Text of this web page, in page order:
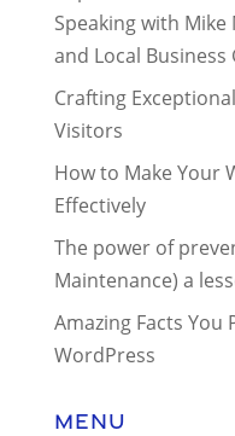
Speaking with Mike
and Local Business
Crafting
Visitors
How to Make Your
Effectively
The power of
Maintenance) a
Amazing Facts You
WordPress
Menu